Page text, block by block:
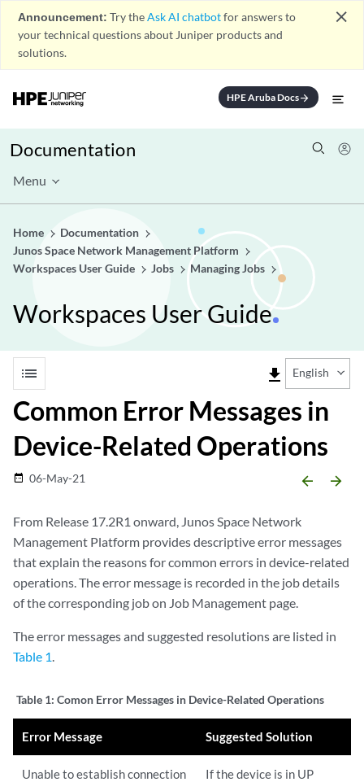
Announcement: Try theAsk AI chatbotfor answers to
your technical questions about Juniper products and
solutions.
close
HPE Aruba Docsarrow_forward
Documentation
Menu
Home
Documentation
Junos Space Network Management Platform
Workspaces User Guide
Jobs Managing Jobs
Workspaces User Guide
list file_download English
Common Error Messages in
Device-Related Operations
date_range 06-May-21 arrow_backward arrow_forward
From Release 17.2R1 onward, Junos Space Network
Management Platform provides descriptive error messages
that explain the reasons for common errors in device-related
operations. The error message is recorded in the job details
of the corresponding job on Job Management page.
The error messages and suggested resolutions are listed in
Table 1.
Table 1: Comon Error Messages in Device-Related Operations
Error Message Suggested Solution
Unable to establish connection
If the device is in UP